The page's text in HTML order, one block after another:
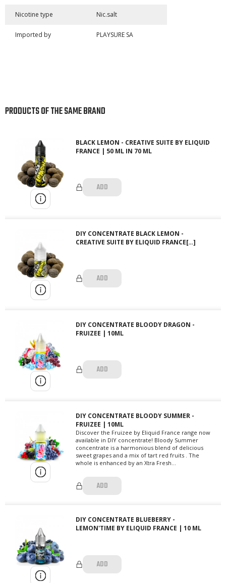
Nicotine type Nic.salt
Imported by PLAYSURE SA
PRODUCTS OF THE SAME BRAND
BLACK LEMON - CREATIVE SUITE BY ELIQUID
FRANCE | 50 ML IN 70 ML
ADD
DIY CONCENTRATE BLACK LEMON -
CREATIVE SUITE BY ELIQUID FRANCE[…]
ADD
DIY CONCENTRATE BLOODY DRAGON -
FRUIZEE | 10ML
ADD
DIY CONCENTRATE BLOODY SUMMER -
FRUIZEE | 10ML
Discover the Fruizee by Eliquid France range now
available in DIY concentrate! Bloody Summer
concentrate is a harmonious blend of delicious
sweet grapes and a mix of tart red fruits . The
whole is enhanced by an Xtra Fresh...
ADD
DIY CONCENTRATE BLUEBERRY -
LEMON'TIME BY ELIQUID FRANCE | 10 ML
ADD